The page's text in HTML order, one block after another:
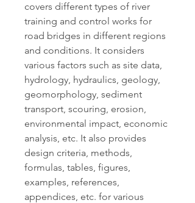
covers different types of river
training and control works for
road bridges in different regions
and conditions. It considers
various factors such as site data,
hydrology, hydraulics, geology,
geomorphology, sediment
transport, scouring, erosion,
environmental impact, economic
analysis, etc. It also provides
design criteria, methods,
formulas, tables, figures,
examples, references,
appendices, etc. for various